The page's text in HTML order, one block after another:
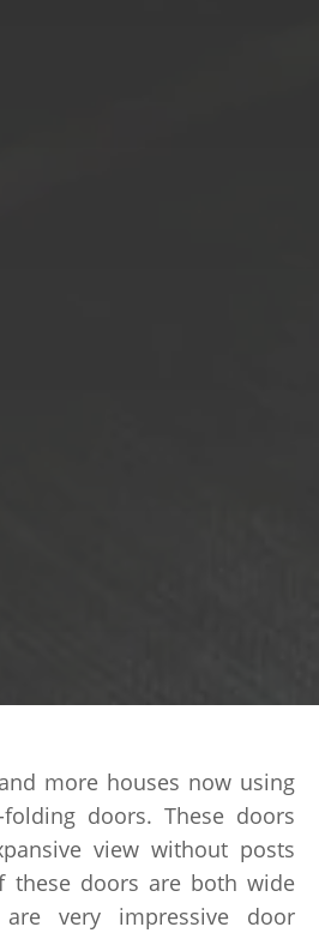
more houses now using
doors. These doors
view without posts
these doors are both wide
very impressive door